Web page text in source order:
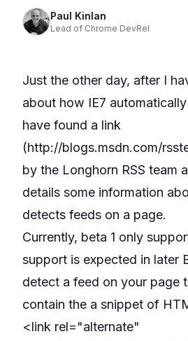
Paul Kinlan
Lead of Chrome DevRel
Just the other day, after I
about how IE7
have found a link
(http://blogs.msdn.com/
by the Longhorn RSS team
details some information
detects feeds on a page.
Currently, beta 1 only
support is expected in later
detect a feed on your page
contain the a snippet of
<link rel="alternate"